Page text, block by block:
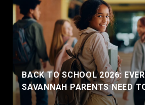
BACK TO SCHOOL 2026:
SAVANNAH PARENTS NEED